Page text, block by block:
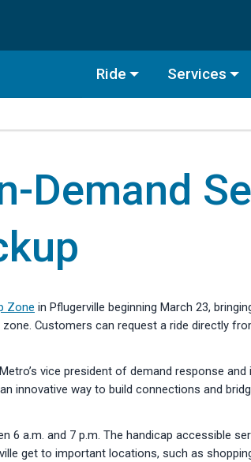
Ride Services
Demand
Zone in Pflugerville beginning March 23,
Customers can request a ride directly
vice president of demand response
innovative way to build connections and
6 a.m. and 7 p.m. The handicap accessible
get to important locations, such as